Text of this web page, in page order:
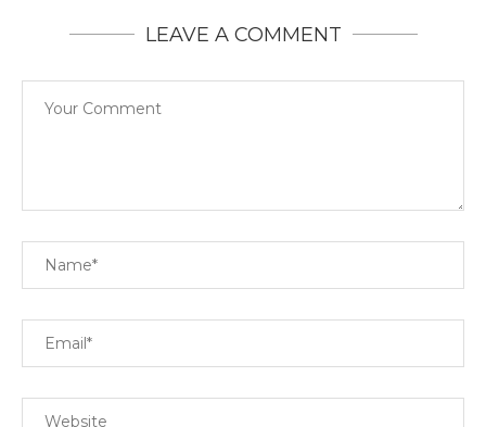
LEAVE A COMMENT